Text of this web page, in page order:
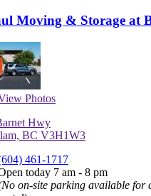
Moving & Storage at
Photos
Hwy
BC V3H1W3
461-1717
today 7 am - 8 pm
on-site parking available for